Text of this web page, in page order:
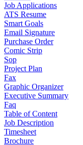
Job Applications
ATS Resume
Smart Goals
Email Signature
Purchase Order
Comic Strip
Sop
Project Plan
Fax
Graphic Organizer
Executive Summary
Faq
Table of Content
Job Description
Timesheet
Brochure